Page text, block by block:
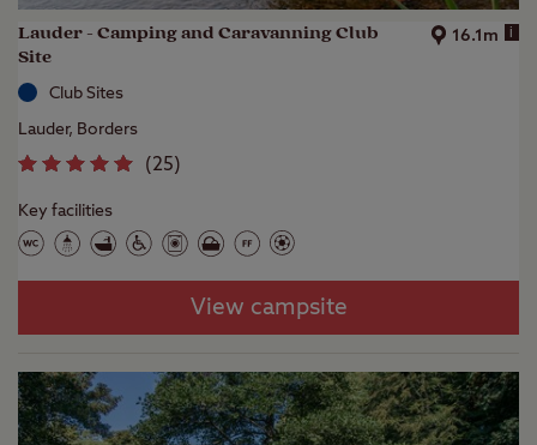
Lauder - Camping and Caravanning Club
Site
16.1m i
Club Sites
Lauder, Borders
(25)
Key facilities
View campsite